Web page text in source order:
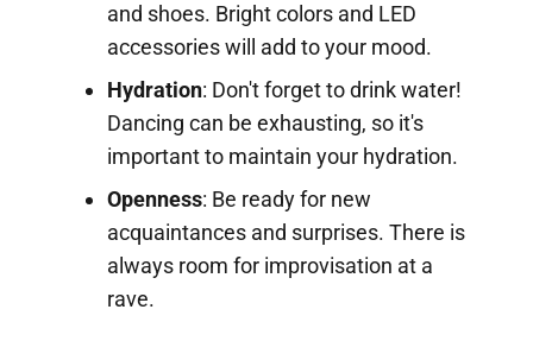
and shoes. Bright colors and LED
accessories will add to your mood.
Hydration: Don't forget to drink water!
Dancing can be exhausting, so it's
important to maintain your hydration.
Openness: Be ready for new
acquaintances and surprises. There is
always room for improvisation at a
rave.